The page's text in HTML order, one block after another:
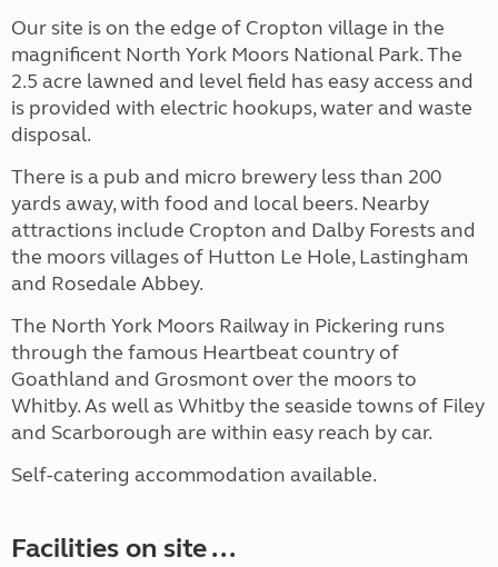
Our site is on the edge of Cropton village in the
magnificent North York Moors National Park. The
2.5 acre lawned and level field has easy access and
is provided with electric hookups, water and waste
disposal.
There is a pub and micro brewery less than 200
yards away, with food and local beers. Nearby
attractions include Cropton and Dalby Forests and
the moors villages of Hutton Le Hole, Lastingham
and Rosedale Abbey.
The North York Moors Railway in Pickering runs
through the famous Heartbeat country of
Goathland and Grosmont over the moors to
Whitby. As well as Whitby the seaside towns of Filey
and Scarborough are within easy reach by car.
Self-catering accommodation available.
Facilities on site ...